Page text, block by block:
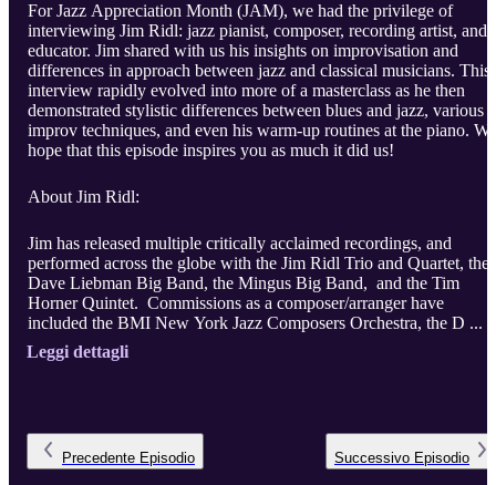
For Jazz Appreciation Month (JAM), we had the privilege of
interviewing Jim Ridl: jazz pianist, composer, recording artist, and
educator. Jim shared with us his insights on improvisation and
differences in approach between jazz and classical musicians. This
interview rapidly evolved into more of a masterclass as he then
demonstrated stylistic differences between blues and jazz, various
improv techniques, and even his warm-up routines at the piano. We
hope that this episode inspires you as much it did us!
About Jim Ridl:
Jim has released multiple critically acclaimed recordings, and
performed across the globe with the Jim Ridl Trio and Quartet, the
Dave Liebman Big Band, the Mingus Big Band, and the Tim
Horner Quintet. Commissions as a composer/arranger have
included the BMI New York Jazz Composers Orchestra, the D ...
Leggi dettagli
Precedente Episodio Successivo Episodio